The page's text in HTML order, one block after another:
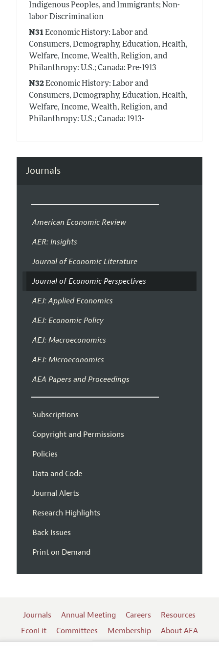
Indigenous Peoples, and Immigrants; Non-
labor Discrimination
N31Economic History: Labor and
Consumers, Demography, Education, Health,
Welfare, Income, Wealth, Religion, and
Philanthropy: U.S.; Canada: Pre-1913
N32Economic History: Labor and
Consumers, Demography, Education, Health,
Welfare, Income, Wealth, Religion, and
Philanthropy: U.S.; Canada: 1913-
Journals
American Economic Review
AER: Insights
Journal of Economic Literature
Journal of Economic Perspectives
AEJ: Applied Economics
AEJ: Economic Policy
AEJ: Macroeconomics
AEJ: Microeconomics
AEA Papers and Proceedings
Subscriptions
Copyright and Permissions
Policies
Data and Code
Journal Alerts
Research Highlights
Back Issues
Print on Demand
Journals Annual Meeting Careers
Resources
EconLit
Committees Membership
About AEA